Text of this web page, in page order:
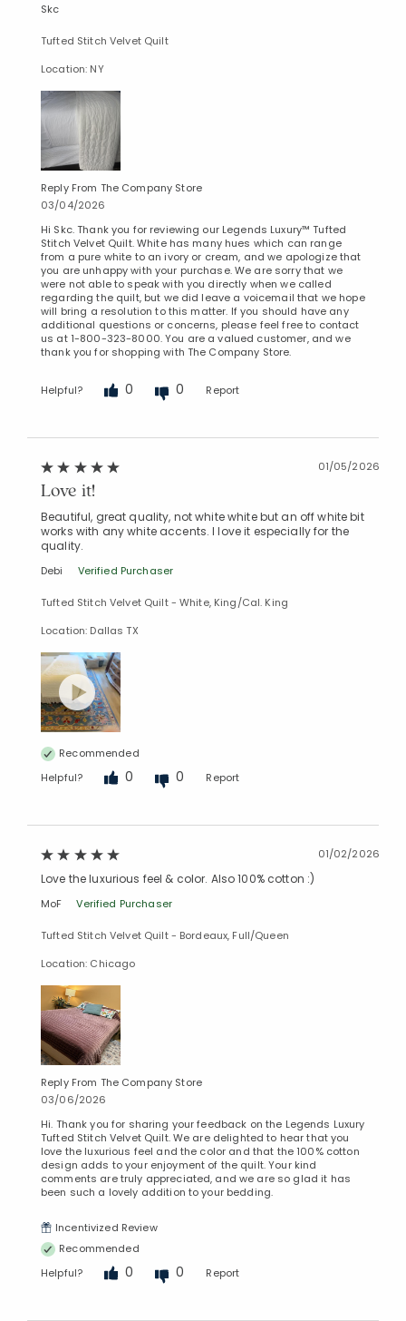
Skc
Tufted Stitch Velvet Quilt
Location: NY
Reply From The Company Store
03/04/2026
Hi Skc. Thank you for reviewing our Legends Luxury™ Tufted
Stitch Velvet Quilt. White has many hues which can range
from a pure white to an ivory or cream, and we apologize that
you are unhappy with your purchase. We are sorry that we
were not able to speak with you directly when we called
regarding the quilt, but we did leave a voicemail that we hope
will bring a resolution to this matter. If you should have any
additional questions or concerns, please feel free to contact
us at 1-800-323-8000. You are a valued customer, and we
thank you for shopping with The Company Store.
Helpful? 0 0 Report
01/05/2026
Love it!
Beautiful, great quality, not white white but an off white bit
works with any white accents. I love it especially for the
quality.
Debi Verified Purchaser
Tufted Stitch Velvet Quilt - White, King/Cal. King
Location: Dallas TX
Recommended
Helpful?
0 0 Report
01/02/2026
Love the luxurious feel & color. Also 100% cotton :)
MoF Verified Purchaser
Tufted Stitch Velvet Quilt - Bordeaux, Full/Queen
Location: Chicago
Reply From The Company Store
03/06/2026
Hi. Thank you for sharing your feedback on the Legends Luxury
Tufted Stitch Velvet Quilt. We are delighted to hear that you
love the luxurious feel and the color and that the 100% cotton
design adds to your enjoyment of the quilt. Your kind
comments are truly appreciated, and we are so glad it has
been such a lovely addition to your bedding.
Incentivized Review
Recommended
Helpful?
0 0 Report
Manage List